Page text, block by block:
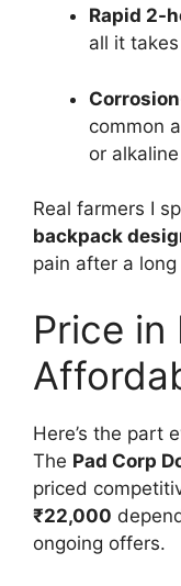
Rapid 2-
all it
common
or
Real farmers I
backpack
pain after a
Price in
Here’s the part
The Pad Corp
priced
₹22,000
ongoing offers.